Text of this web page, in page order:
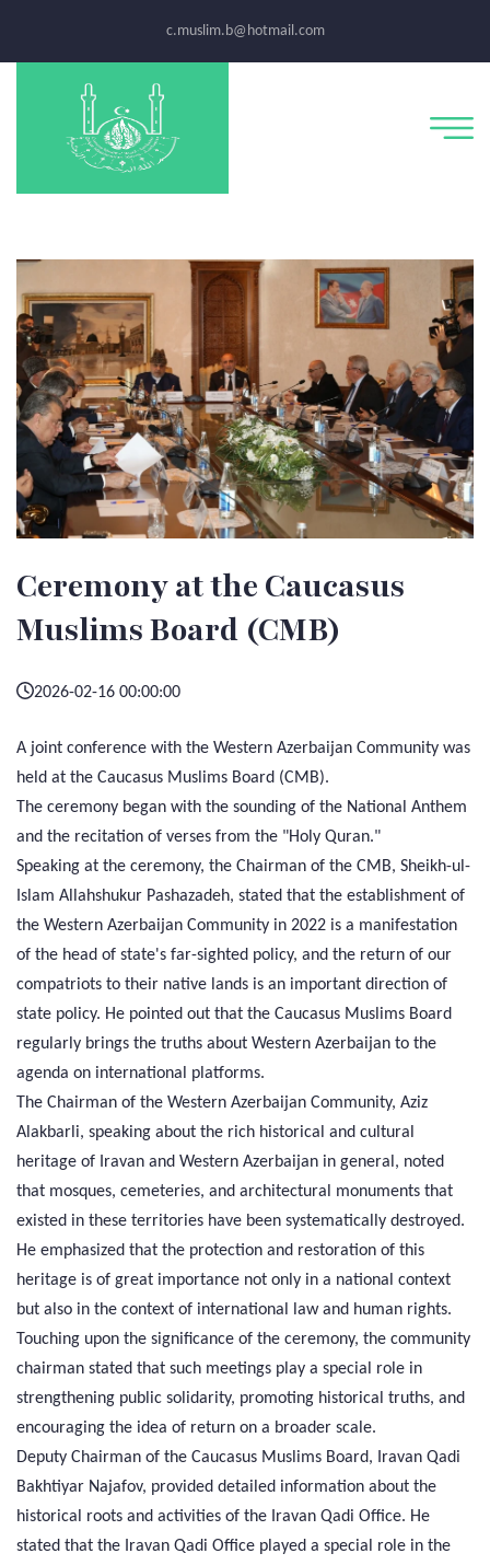
c.muslim.b@hotmail.com
Ceremony at the Caucasus
Muslims Board (CMB)
2026-02-16 00:00:00
A joint conference with the Western Azerbaijan Community was
held at the Caucasus Muslims Board (CMB).
The ceremony began with the sounding of the National Anthem
and the recitation of verses from the "Holy Quran."
Speaking at the ceremony, the Chairman of the CMB, Sheikh-ul-
Islam Allahshukur Pashazadeh, stated that the establishment of
the Western Azerbaijan Community in 2022 is a manifestation
of the head of state's far-sighted policy, and the return of our
compatriots to their native lands is an important direction of
state policy. He pointed out that the Caucasus Muslims Board
regularly brings the truths about Western Azerbaijan to the
agenda on international platforms.
The Chairman of the Western Azerbaijan Community, Aziz
Alakbarli, speaking about the rich historical and cultural
heritage of Iravan and Western Azerbaijan in general, noted
that mosques, cemeteries, and architectural monuments that
existed in these territories have been systematically destroyed.
He emphasized that the protection and restoration of this
heritage is of great importance not only in a national context
but also in the context of international law and human rights.
Touching upon the significance of the ceremony, the community
chairman stated that such meetings play a special role in
strengthening public solidarity, promoting historical truths, and
encouraging the idea of return on a broader scale.
Deputy Chairman of the Caucasus Muslims Board, Iravan Qadi
Bakhtiyar Najafov, provided detailed information about the
historical roots and activities of the Iravan Qadi Office. He
stated that the Iravan Qadi Office played a special role in the